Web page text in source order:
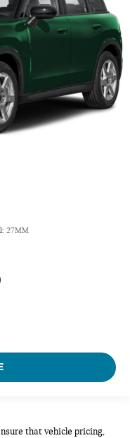
27MM
that vehicle pricing,